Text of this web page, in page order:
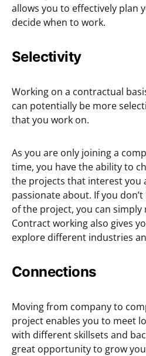
allows you to effectively plan
decide when to work.
Selectivity
Working on a contractual
can potentially be more
that you work on.
As you are only joining a
time, you have the ability to
the projects that interest you
passionate about. If you
of the project, you can
Contract working also gives
explore different industries
Connections
Moving from company to
project enables you to meet
with different skillsets and
great opportunity to grow